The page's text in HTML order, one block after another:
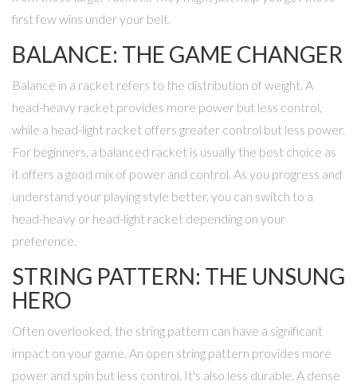
first few wins under your belt.
BALANCE: THE GAME CHANGER
Balance in a racket refers to the distribution of weight. A
head-heavy racket provides more power but less control,
while a head-light racket offers greater control but less power.
For beginners, a balanced racket is usually the best choice as
it offers a good mix of power and control. As you progress and
understand your playing style better, you can switch to a
head-heavy or head-light racket depending on your
preference.
STRING PATTERN: THE UNSUNG
HERO
Often overlooked, the string pattern can have a significant
impact on your game. An open string pattern provides more
power and spin but less control. It's also less durable. A dense